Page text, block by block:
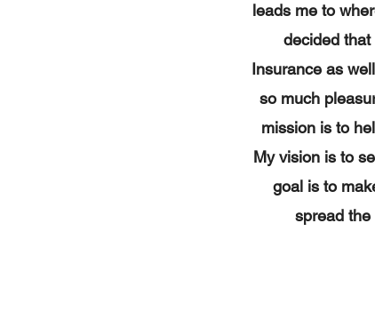
leads me to
decided
Insurance as
so much
mission is to
My vision is to
goal is to
spread the